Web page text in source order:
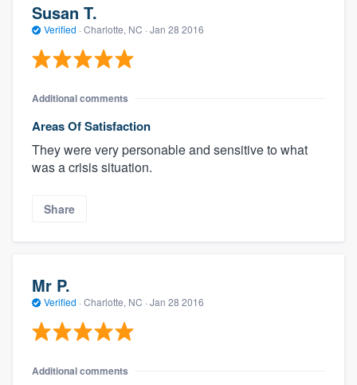
Susan T.
Verified · Charlotte, NC · Jan 28 2016
Additional comments
Areas Of Satisfaction
They were very personable and sensitive to what
was a crisis situation.
Share
Mr P.
Verified · Charlotte, NC · Jan 28 2016
Additional comments